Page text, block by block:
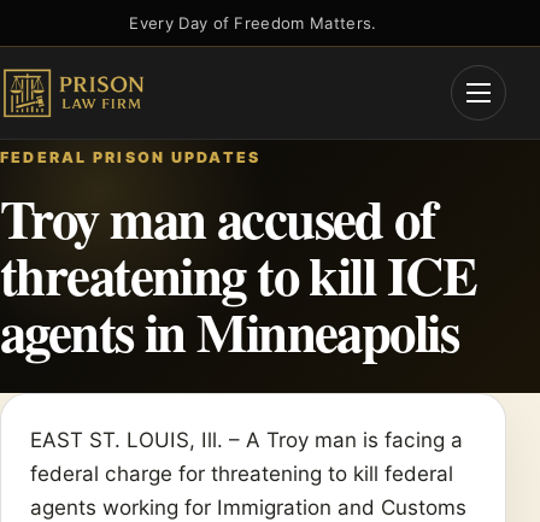
to
content
Every Day of Freedom Matters.
Open
FEDERAL PRISON UPDATES
Troy man accused of
threatening to kill ICE
agents in Minneapolis
EAST ST. LOUIS, Ill. – A Troy man is facing a
federal charge for threatening to kill federal
agents working for Immigration and Customs